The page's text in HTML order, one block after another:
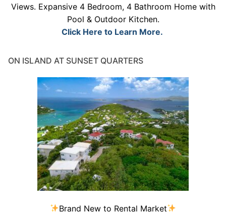
Views. Expansive 4 Bedroom, 4 Bathroom Home with
Pool & Outdoor Kitchen.
Click Here to Learn More.
ON ISLAND AT SUNSET QUARTERS
Brand New to Rental Market